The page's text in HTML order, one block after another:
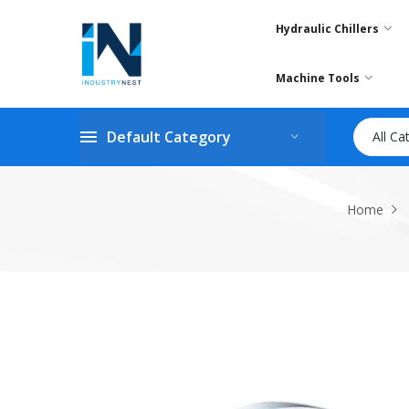
Hydraulic Chillers
Machine Tools
Default Category All
Home